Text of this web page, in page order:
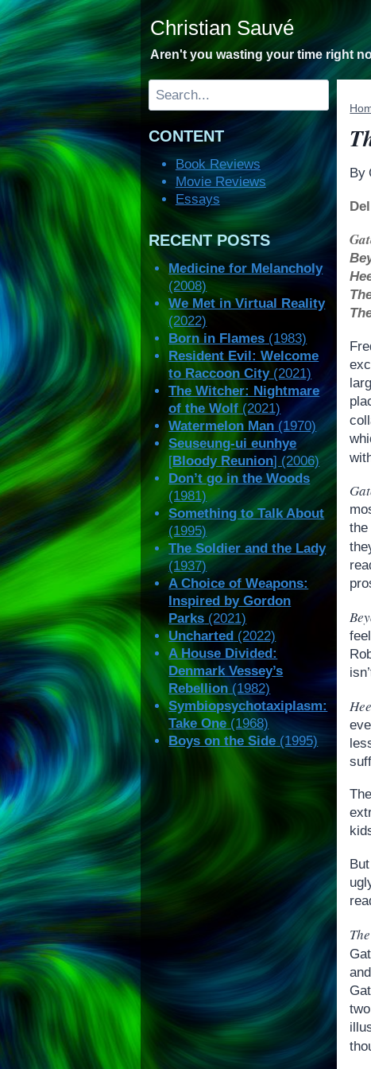
Skip
to
content
Christian Sauvé
Aren't you wasting your time right
By
Search
CONTENT
Book Reviews
Movie Reviews
Essays
RECENT POSTS
Medicine for Melancholy
(2008)
We Met in Virtual Reality
(2022)
Born in Flames (1983)
Resident Evil: Welcome
to Raccoon City(2021)
The Witcher: Nightmare
of the Wolf (2021)
Watermelon Man (1970)
Seuseung-ui eunhye
[Bloody Reunion] (2006)
Don’t go in the Woods
(1981)
Something to Talk About
(1995)
The Soldier and the Lady
(1937)
A Choice of Weapons:
Inspired by Gordon
Parks (2021)
Uncharted (2022)
A House Divided:
Denmark Vessey’s
Rebellion(1982)
Symbiopsychotaxiplasm:
Take One (1968)
Boys on the Side (1995)